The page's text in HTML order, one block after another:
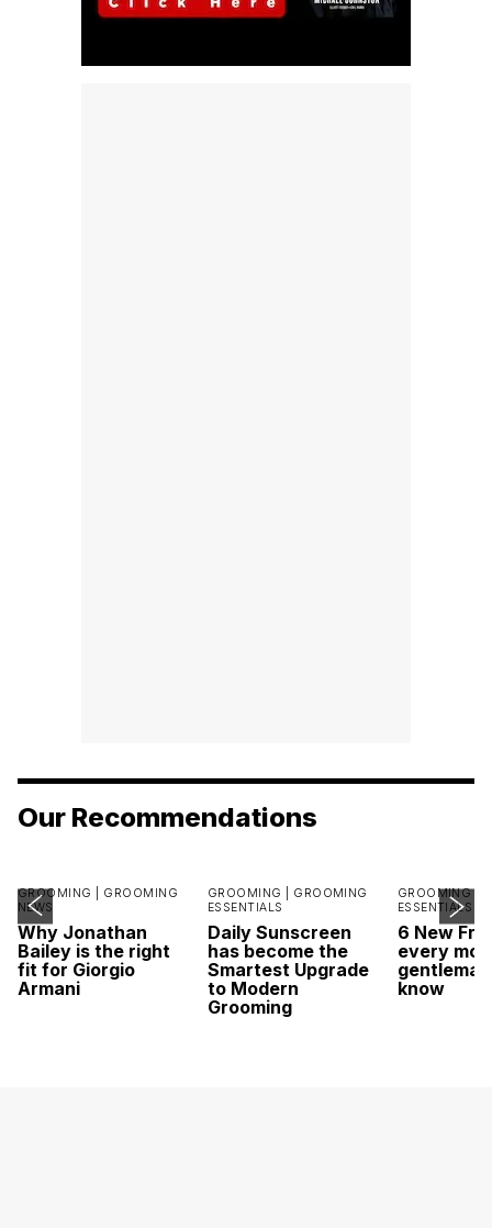
Our Recommendations
GROOMING | GROOMING
NEWS
Why Jonathan
Bailey is the right
fit for Giorgio
Armani
GROOMING | GROOMING
ESSENTIALS
Daily Sunscreen
has become the
Smartest Upgrade
to Modern
Grooming
GROOMING |
ESSENTIALS
6 New
every
know